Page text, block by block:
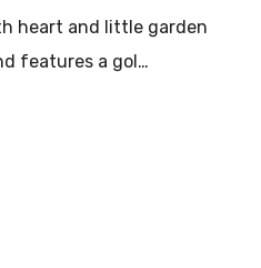
heart and little garden
features a gol…